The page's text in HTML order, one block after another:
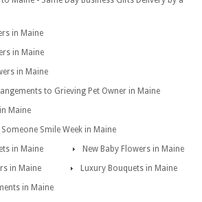
in Maine
in Maine
in Maine
to Grieving Pet Owner in Maine
Maine
Smile Week in Maine
in Maine
New Baby Flowers in Maine
in Maine
Luxury Bouquets in Maine
in Maine